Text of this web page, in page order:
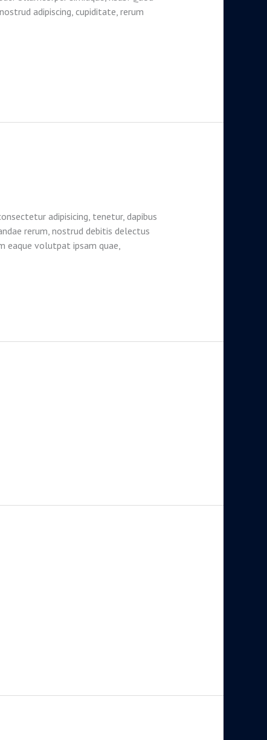
adipiscing, cupiditate, rerum
adipisicing, tenetur, dapibus
rerum, nostrud debitis delectus
eaque volutpat ipsam quae,